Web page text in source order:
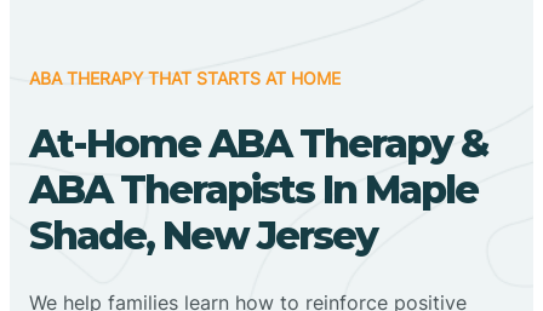
ABA THERAPY THAT STARTS AT HOME
At-Home ABA Therapy &
ABA Therapists In Maple
Shade, New Jersey
We help families learn how to reinforce positive